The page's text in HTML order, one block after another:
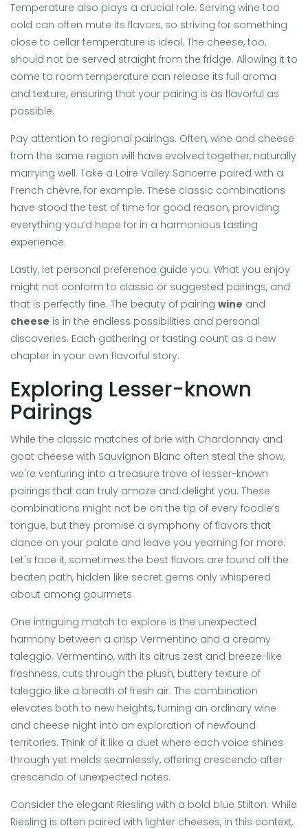
Temperature also plays a crucial role. Serving wine too
cold can often mute its flavors, so striving for something
close to cellar temperature is ideal. The cheese, too,
should not be served straight from the fridge. Allowing it to
come to room temperature can release its full aroma
and texture, ensuring that your pairing is as flavorful as
possible.
Pay attention to regional pairings. Often, wine and cheese
from the same region will have evolved together, naturally
marrying well. Take a Loire Valley Sancerre paired with a
French chèvre, for example. These classic combinations
have stood the test of time for good reason, providing
everything you’d hope for in a harmonious tasting
experience.
Lastly, let personal preference guide you. What you enjoy
might not conform to classic or suggested pairings, and
that is perfectly fine. The beauty of pairing wine and
cheese is in the endless possibilities and personal
discoveries. Each gathering or tasting count as a new
chapter in your own flavorful story.
Exploring Lesser-known
Pairings
While the classic matches of brie with Chardonnay and
goat cheese with Sauvignon Blanc often steal the show,
we're venturing into a treasure trove of lesser-known
pairings that can truly amaze and delight you. These
combinations might not be on the tip of every foodie’s
tongue, but they promise a symphony of flavors that
dance on your palate and leave you yearning for more.
Let's face it, sometimes the best flavors are found off the
beaten path, hidden like secret gems only whispered
about among gourmets.
One intriguing match to explore is the unexpected
harmony between a crisp Vermentino and a creamy
taleggio. Vermentino, with its citrus zest and breeze-like
freshness, cuts through the plush, buttery texture of
taleggio like a breath of fresh air. The combination
elevates both to new heights, turning an ordinary wine
and cheese night into an exploration of newfound
territories. Think of it like a duet where each voice shines
through yet melds seamlessly, offering crescendo after
crescendo of unexpected notes.
Consider the elegant Riesling with a bold blue Stilton. While
Riesling is often paired with lighter cheeses, in this context,